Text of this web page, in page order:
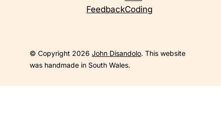
FeedbackCoding
© Copyright 2026 John Disandolo. This website
was handmade in South Wales.